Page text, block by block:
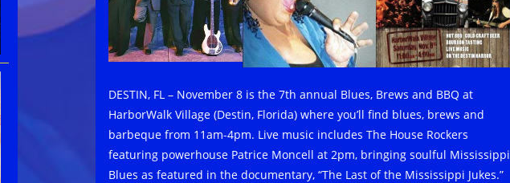
DESTIN, FL – November 8 is the 7th annual Blues, Brews and BBQ at
HarborWalk Village (Destin, Florida) where you’ll find blues, brews and
barbeque from 11am-4pm. Live music includes The House Rockers
featuring powerhouse Patrice Moncell at 2pm, bringing soulful Mississippi
Blues as featured in the documentary, “The Last of the Mississippi Jukes.”